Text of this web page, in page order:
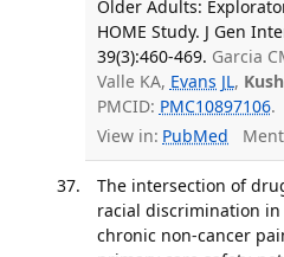
Older Adults:
HOME Study. J Gen
39(3):460-469. Garcia
Valle KA, Evans JL,
PMCID: PMC10897106.
View in: PubMed
The intersection of
racial discrimination
chronic non-cancer